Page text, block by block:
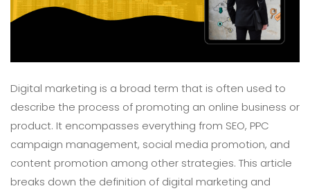
Digital marketing is a broad term that is often used to
describe the process of promoting an online business or
product. It encompasses everything from SEO, PPC
campaign management, social media promotion, and
content promotion among other strategies. This article
breaks down the definition of digital marketing and